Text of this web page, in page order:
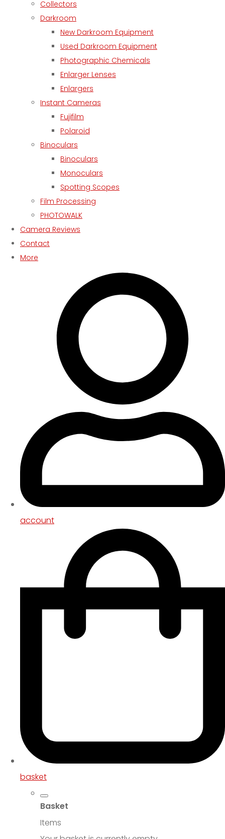
Collectors
Darkroom
New Darkroom Equipment
Used Darkroom Equipment
Photographic Chemicals
Enlarger Lenses
Enlargers
Instant Cameras
Fujifilm
Polaroid
Binoculars
Binoculars
Monoculars
Spotting Scopes
Film Processing
PHOTOWALK
Camera Reviews
Contact
More
account
basket
Basket
Items